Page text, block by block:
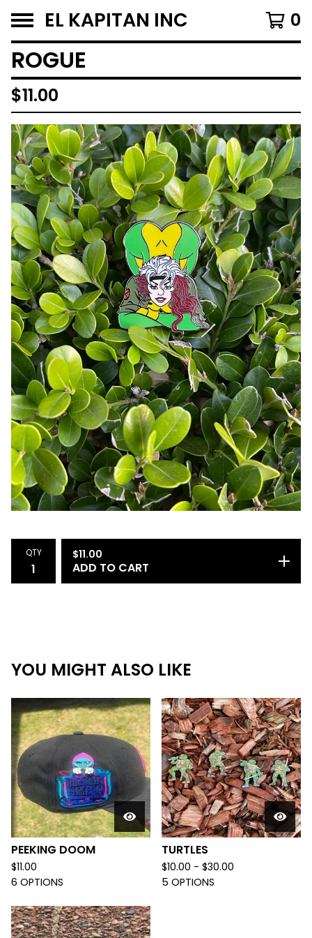
EL KAPITAN INC 0
ROGUE
$11.00
QTY $11.00
ADD TO CART
YOU MIGHT ALSO LIKE
PEEKING DOOM
$11.00
6 OPTIONS
TURTLES
$10.00 - $30.00
5 OPTIONS